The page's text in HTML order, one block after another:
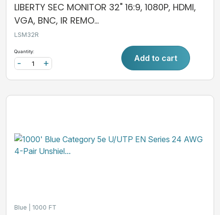
LIBERTY SEC MONITOR 32" 16:9, 1080P, HDMI,
VGA, BNC, IR REMO...
LSM32R
Quantity:
+
- Add to cart
Blue 1000 FT